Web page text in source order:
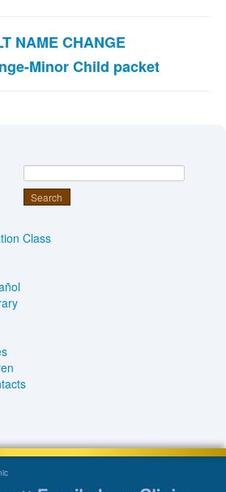
NAME CHANGE
Minor Child packet
Class